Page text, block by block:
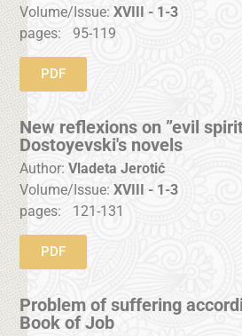
Volume/Issue:XVIII - 1-3
pages:
95-119
PDF
New reflexions on ”evil
Dostoyevski's novels
Author: Vladeta Jerotić
Volume/Issue:XVIII - 1-3
pages:
121-131
PDF
Problem of suffering
Book of Job